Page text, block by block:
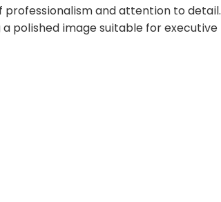
and attention to detail.
polished image suitable for executive